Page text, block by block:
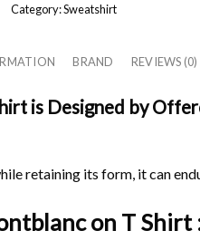
Category:Sweatshirt
BRAND REVIEWS (0)
is Designed by
retaining its form, it can
on T Shirt